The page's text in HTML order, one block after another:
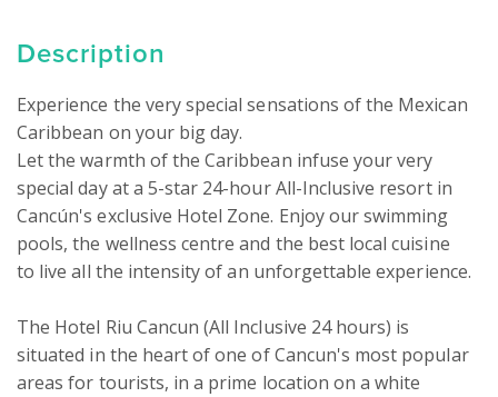
Description
Experience the very special sensations of the Mexican
Caribbean on your big day.
Let the warmth of the Caribbean infuse your very
special day at a 5-star 24-hour All-Inclusive resort in
Cancún's exclusive Hotel Zone. Enjoy our swimming
pools, the wellness centre and the best local cuisine
to live all the intensity of an unforgettable experience.
The Hotel Riu Cancun (All Inclusive 24 hours) is
situated in the heart of one of Cancun's most popular
areas for tourists, in a prime location on a white